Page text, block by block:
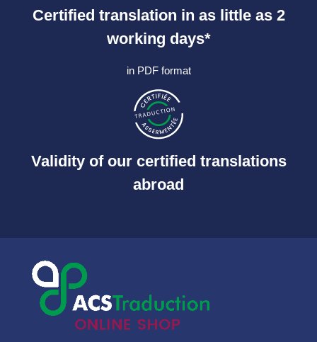
Certified translation in as little as 2
working days*
in PDF format
Validity of our certified translations
abroad